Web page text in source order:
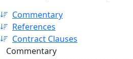
Commentary
References
Contract Clauses
Commentary